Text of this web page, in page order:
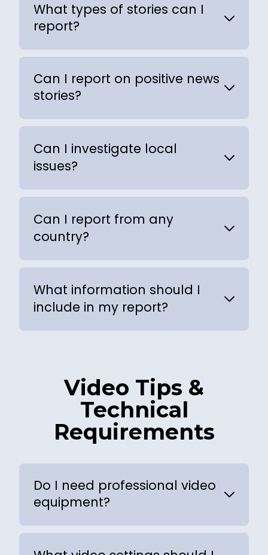
What types of stories can I
report?
Can I report on positive news
stories?
Can I investigate local
issues?
Can I report from any
country?
What information should I
include in my report?
Video Tips &
Technical
Requirements
Do I need professional video
equipment?